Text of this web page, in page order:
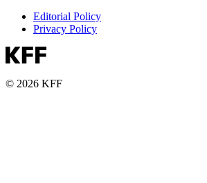
Editorial Policy
Privacy Policy
© 2026 KFF